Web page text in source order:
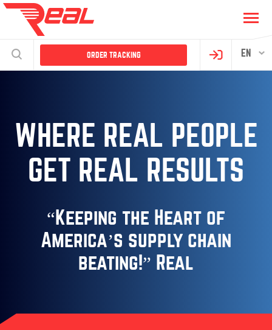
EN
ORDER TRACKING
WHERE REAL PEOPLE
GET REAL RESULTS
“Keeping the Heart of
America’s supply chain
beating!” Real